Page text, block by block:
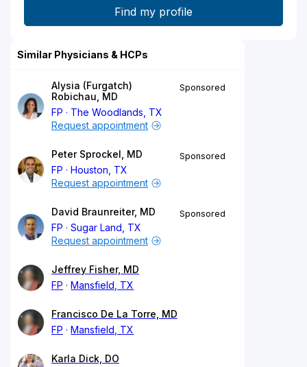
Similar Physicians & HCPs
Alysia (Furgatch)
Robichau, MD
FP
The Woodlands, TX
Sponsored
Request appointment
Peter Sprockel, MD
FP
Houston, TX
Sponsored
Request appointment
David Braunreiter, MD
FP
Sugar Land, TX
Sponsored
Request appointment
Jeffrey Fisher, MD
FP
Mansfield, TX
Francisco De La Torre, MD
FP
Mansfield, TX
Karla Dick, DO